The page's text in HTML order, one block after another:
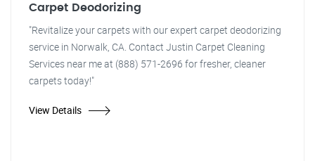
Carpet Deodorizing
"Revitalize your carpets with our expert carpet deodorizing
service in Norwalk, CA. Contact Justin Carpet Cleaning
Services near me at (888) 571-2696 for fresher, cleaner
carpets today!"
View Details